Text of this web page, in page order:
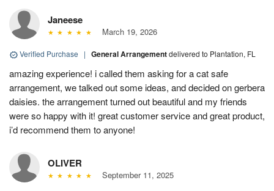
Janeese
March 19, 2026
Verified Purchase | General Arrangementdelivered to Plantation, FL
amazing experience! i called them asking for a cat safe
arrangement, we talked out some ideas, and decided on gerbera
daisies. the arrangement turned out beautiful and my friends
were so happy with it! great customer service and great product,
i’d recommend them to anyone!
OLIVER
September 11, 2025